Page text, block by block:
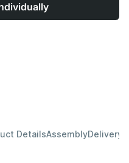
DetailsAssemblyDelivery